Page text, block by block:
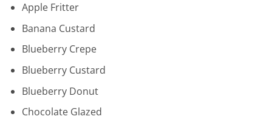
Apple Fritter
Banana Custard
Blueberry Crepe
Blueberry Custard
Blueberry Donut
Chocolate Glazed